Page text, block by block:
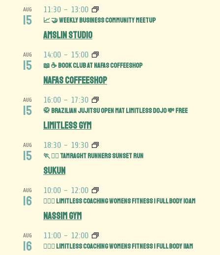
AUG
15
11:30 - 13:00
📈 🤝 Weekly Business Community MeetUp
Amslin Studio
AUG
15
14:00 - 15:00
📖 ☕️ Book Club at Nafas Coffeeshop
Nafas Coffeeshop
AUG
15
16:00 - 17:30
🥋 Brazilian Jujitsu Open Mat limitless Dojo 💸 FREE
Limitless Gym
AUG
15
18:30 - 19:30
🏃 🏃‍♀️ Tamraght Runners Sunset run
Sukun
AUG
16
10:00 - 12:00
🏋️‍♀️💪 Limitless Coaching Womens Fitness | Full Body 10am
Nassim Gym
AUG
16
11:00 - 12:00
🏋️‍♀️💪 Limitless Coaching Womens Fitness | Full Body 11am